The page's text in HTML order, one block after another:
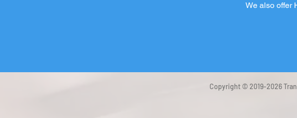
We also offer
Copyright © 2019-2026